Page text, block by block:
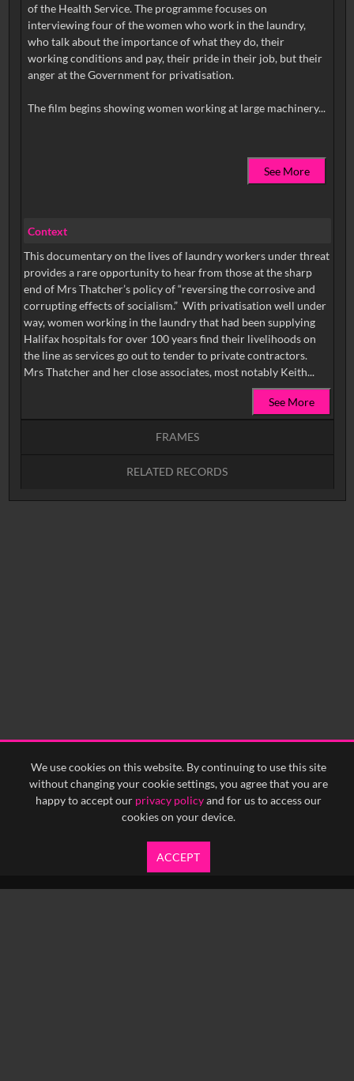
We use cookies on this website. By continuing to use this site
without changing your cookie settings, you agree that you are
happy to accept our privacy policyand for us to access our
cookies on your device.
ACCEPT
of the Health Service. The programme focuses on
interviewing four of the women who work in the laundry,
who talk about the importance of what they do, their
working conditions and pay, their pride in their job, but their
anger at the Government for privatisation.
The film begins showing women working at large machinery...
See More
Context
This documentary on the lives of laundry workers under threat
provides a rare opportunity to hear from those at the sharp
end of Mrs Thatcher’s policy of “reversing the corrosive and
corrupting effects of socialism.” With privatisation well under
way, women working in the laundry that had been supplying
Halifax hospitals for over 100 years find their livelihoods on
the line as services go out to tender to private contractors.
Mrs Thatcher and her close associates, most notably Keith...
See More
FRAMES
RELATED RECORDS